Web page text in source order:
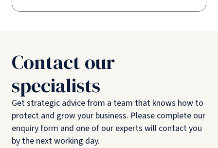
Contact our
specialists
Get strategic advice from a team that knows how to
protect and grow your business. Please complete our
enquiry form and one of our experts will contact you
by the next working day.